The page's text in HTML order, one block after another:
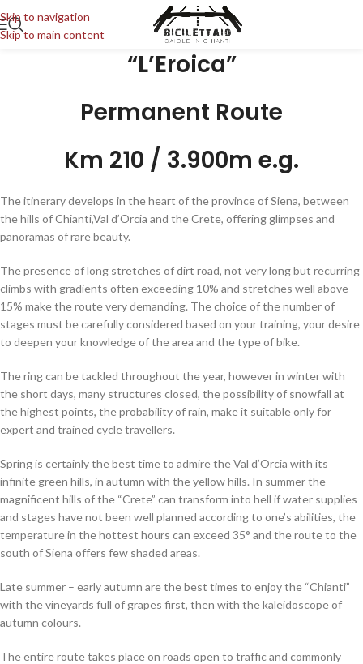
Skip to navigation
Skip to main content
“L’Eroica”
Permanent Route
Km 210 / 3.900m e.g.
The itinerary develops in the heart of the province of Siena, between
the hills of Chianti,Val d’Orcia and the Crete, offering glimpses and
panoramas of rare beauty.
The presence of long stretches of dirt road, not very long but recurring
climbs with gradients often exceeding 10% and stretches well above
15% make the route very demanding. The choice of the number of
stages must be carefully considered based on your training, your desire
to deepen your knowledge of the area and the type of bike.
The ring can be tackled throughout the year, however in winter with
the short days, many structures closed, the possibility of snowfall at
the highest points, the probability of rain, make it suitable only for
expert and trained cycle travellers.
Spring is certainly the best time to admire the Val d’Orcia with its
infinite green hills, in autumn with the yellow hills. In summer the
magnificent hills of the “Crete” can transform into hell if water supplies
and stages have not been well planned according to one’s abilities, the
temperature in the hottest hours can exceed 35° and the route to the
south of Siena offers few shaded areas.
Late summer – early autumn are the best times to enjoy the “Chianti”
with the vineyards full of grapes first, then with the kaleidoscope of
autumn colours.
The entire route takes place on roads open to traffic and commonly